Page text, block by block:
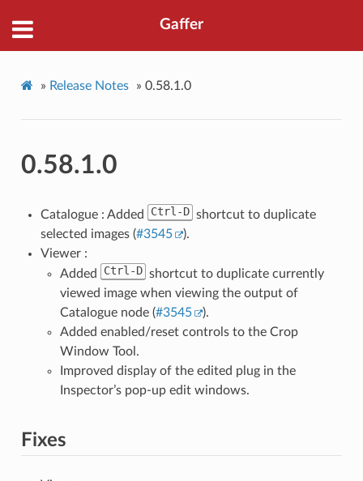
Gaffer
» Release Notes » 0.58.1.0
0.58.1.0
Catalogue : Added Ctrl-D shortcut to duplicate
selected images (#3545
).
Viewer :
Added
Ctrl-D shortcut to duplicate currently
viewed image when viewing the output of
Catalogue node (#3545
).
Added enabled/reset controls to the Crop
Window Tool.
Improved display of the edited plug in the
Inspector’s pop-up edit windows.
Fixes